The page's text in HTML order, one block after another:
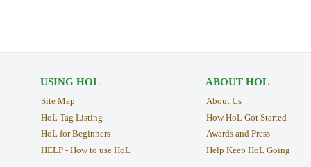
USING HOL
Site Map
HoL Tag Listing
HoL for Beginners
HELP - How to use HoL
ABOUT HOL
About Us
How HoL Got Started
Awards and Press
Help Keep HoL Going